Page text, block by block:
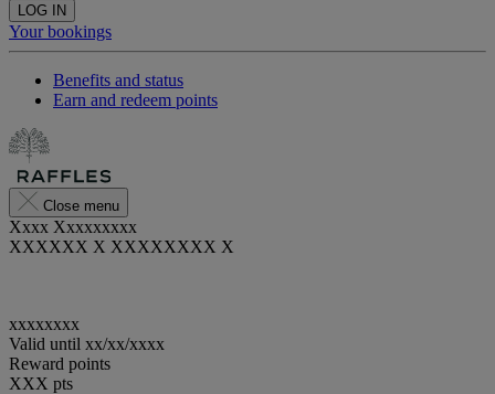
LOG IN
Your bookings
Benefits and status
Earn and redeem points
Close menu
Xxxx Xxxxxxxxx
XXXXXX X XXXXXXXX X
xxxxxxxx
Valid until xx/xx/xxxx
Reward points
XXX pts